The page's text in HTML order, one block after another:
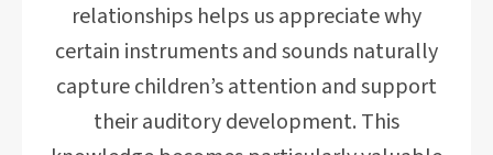
relationships helps us appreciate why
certain instruments and sounds naturally
capture children’s attention and support
their auditory development. This